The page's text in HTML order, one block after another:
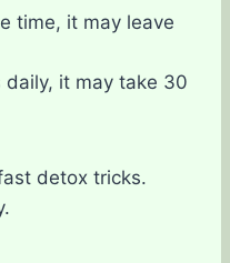
time, it may leave
daily, it may take 30
detox tricks.